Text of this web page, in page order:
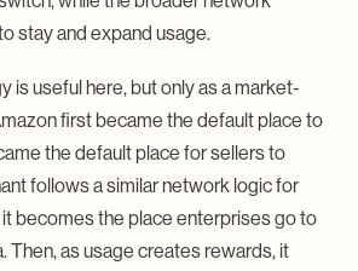
stay and expand usage.
is useful here, but only as a market-
first became the default place to
the default place for sellers to
follows a similar network logic for
becomes the place enterprises go to
Then, as usage creates rewards, it